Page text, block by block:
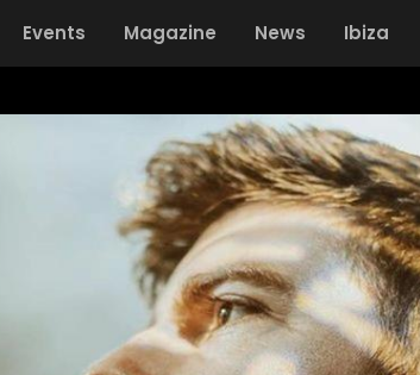
Events Magazine News Ibiza